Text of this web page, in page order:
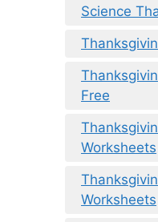
Science
Free
Worksheets
Worksheets